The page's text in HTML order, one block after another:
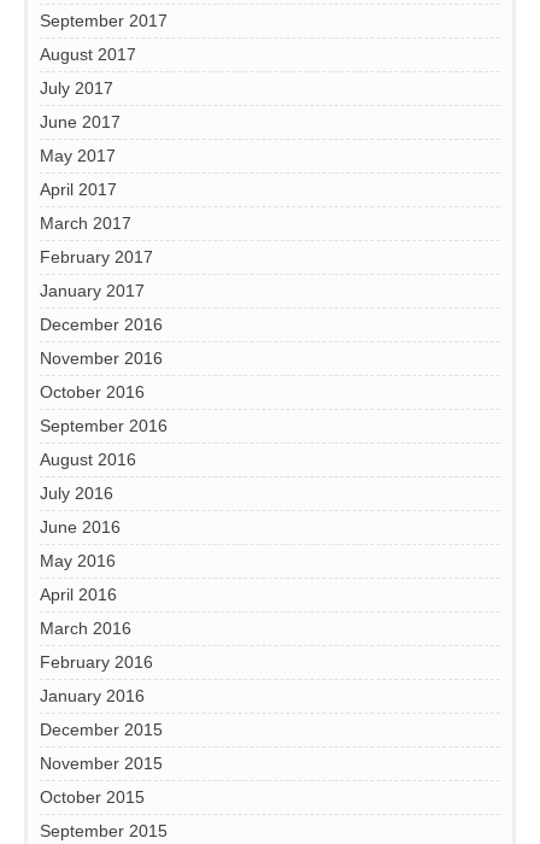
September 2017
August 2017
July 2017
June 2017
May 2017
April 2017
March 2017
February 2017
January 2017
December 2016
November 2016
October 2016
September 2016
August 2016
July 2016
June 2016
May 2016
April 2016
March 2016
February 2016
January 2016
December 2015
November 2015
October 2015
September 2015